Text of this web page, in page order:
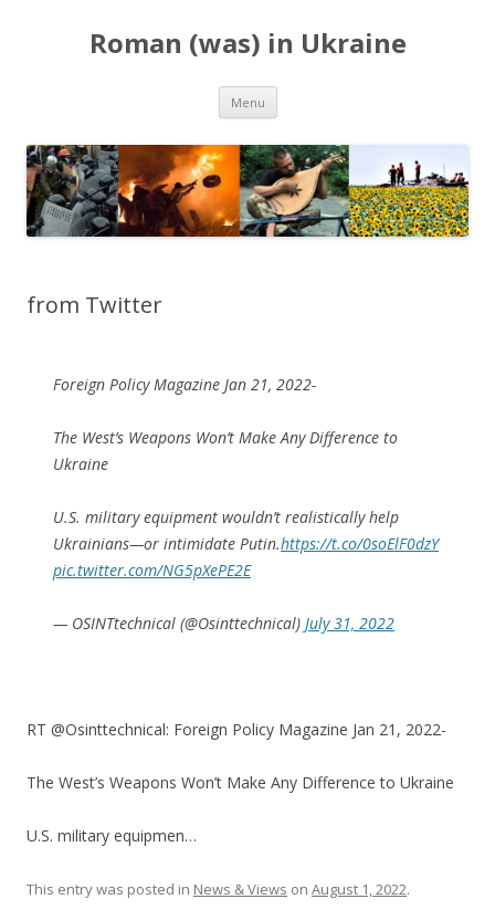
Roman (was) in Ukraine
Menu Skip
content
from Twitter
Foreign Policy Magazine Jan 21, 2022-
The West’s Weapons Won’t Make Any Difference to
Ukraine
U.S. military equipment wouldn’t realistically help
Ukrainians—or intimidate Putin.https://t.co/0soElF0dzY
pic.twitter.com/NG5pXePE2E
— OSINTtechnical (@Osinttechnical) July 31, 2022
RT @Osinttechnical: Foreign Policy Magazine Jan 21, 2022-
The West’s Weapons Won’t Make Any Difference to Ukraine
U.S. military equipmen…
This entry was posted in News & Views on August 1, 2022.